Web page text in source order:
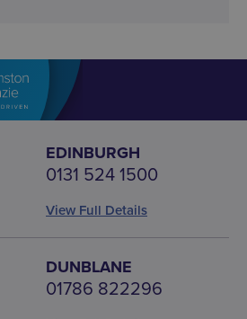
EDINBURGH
0131 524 1500
View Full Details
DUNBLANE
01786 822296